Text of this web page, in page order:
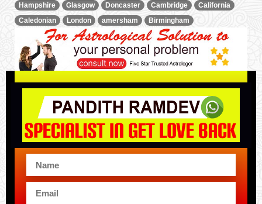
Hampshire
Glasgow Doncaster Cambridge
California
Caledonian
London amersham Birmingham